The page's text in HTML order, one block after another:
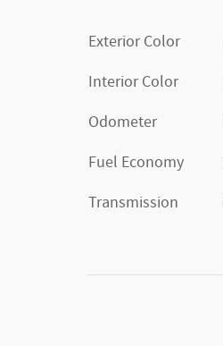
Exterior Color
Interior Color
Odometer
Fuel Economy
Transmission